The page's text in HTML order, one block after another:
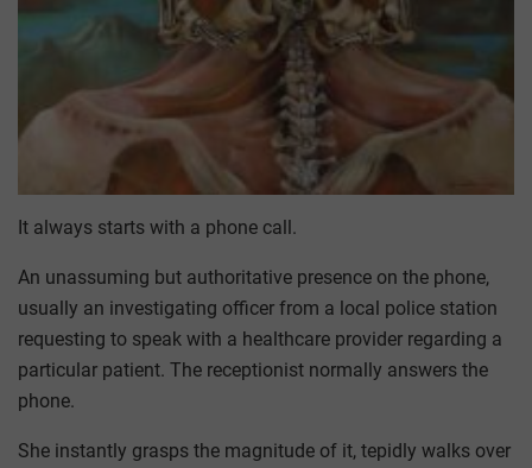
It always starts with a phone call.
An unassuming but authoritative presence on the phone,
usually an investigating officer from a local police station
requesting to speak with a healthcare provider regarding a
particular patient. The receptionist normally answers the
phone.
She instantly grasps the magnitude of it, tepidly walks over